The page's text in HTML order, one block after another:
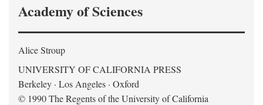
Academy of Sciences
Alice Stroup
UNIVERSITY OF CALIFORNIA PRESS
Berkeley · Los Angeles · Oxford
© 1990 The Regents of the University of California